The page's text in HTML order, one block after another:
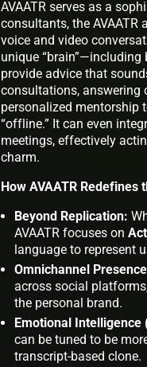
AVAATR serves as a
consultants, the
voice and video
unique “brain”—including
provide advice that
consultations, answering
personalized mentorship
“offline.” It can even
meetings, effectively
charm.
How AVAATR Redefines
Beyond Replication:
AVAATR focuses on
language to represent
Omnichannel
across social
the personal brand.
Emotional Intelligence
can be tuned to be
transcript-based clone.